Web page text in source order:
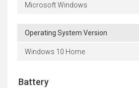
Microsoft Windows
Operating System Version
Windows 10 Home
Battery